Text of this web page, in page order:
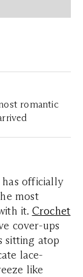
romantic
has officially
most
it. Crochet
cover-ups
sitting atop
lace-
like